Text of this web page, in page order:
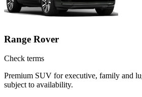
Range Rover
Check terms
Premium SUV for executive, family and
subject to availability.